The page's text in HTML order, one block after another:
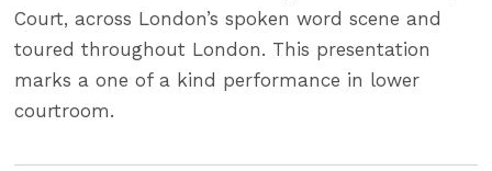
Court, across London’s spoken word scene and
toured throughout London. This presentation
marks a one of a kind performance in lower
courtroom.